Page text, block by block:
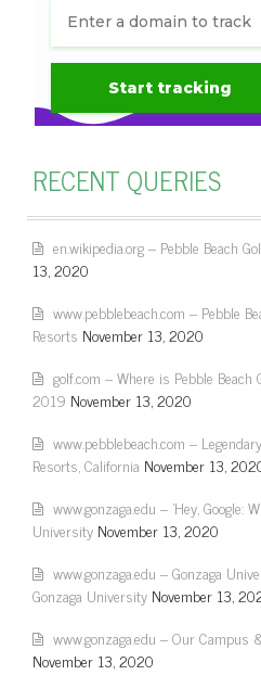
RECENT QUERIES
en.wikipedia.org – Pebble Beach
13, 2020
www.pebblebeach.com – Pebble
Resorts November 13, 2020
golf.com – Where is Pebble Beach
2019 November 13, 2020
www.pebblebeach.com –
Resorts, California November 13,
www.gonzaga.edu – 'Hey, Google:
University November 13, 2020
www.gonzaga.edu – Gonzaga
Gonzaga University November 13,
www.gonzaga.edu – Our Campus
November 13, 2020